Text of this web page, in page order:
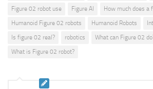
Figure 02 robot use
Figure AI
How much does a
Humanoid Figure 02 robots
Humanoid Robots
Is figure 02 real?
robotics
What can Figure 02
What is Figure 02 robot?